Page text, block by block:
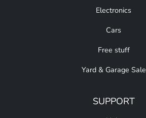
Electronics
Cars
Free stuff
Yard & Garage Sale
SUPPORT